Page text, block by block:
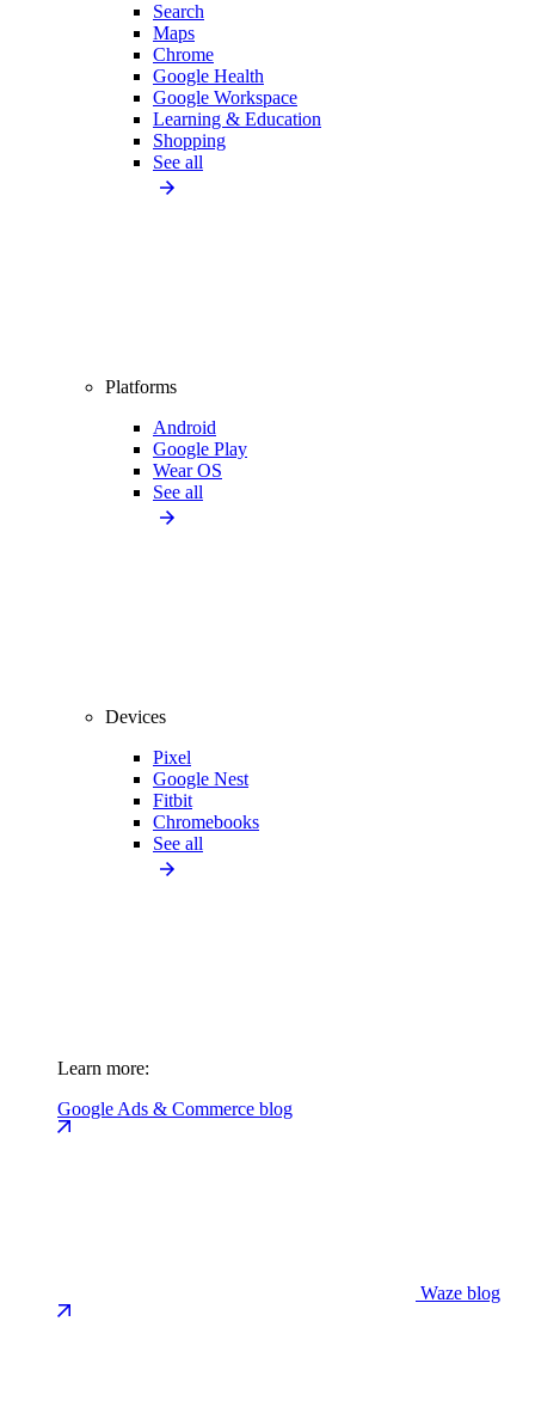
Search
Maps
Chrome
Google Health
Google Workspace
Learning & Education
Shopping
See all
Platforms
Android
Google Play
Wear OS
See all
Devices
Pixel
Google Nest
Fitbit
Chromebooks
See all
Learn more:
Google Ads & Commerce blog
Waze blog